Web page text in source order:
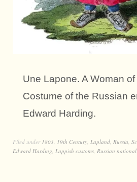
Une Lapone. A Woman
Costume of the Russian
Edward Harding.
Filed under 1803 19th Century Lapland Russia
Edward Harding Lappish customs Russian